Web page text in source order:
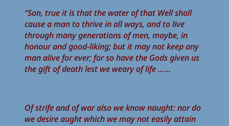
“Son, true it is that the water of that Well shall
cause a man to thrive in all ways, and to live
through many generations of men, maybe, in
honour and good-liking; but it may not keep any
man alive for ever; for so have the Gods given us
the gift of death lest we weary of life ……
Of strife and of war also we know naught: nor do
we desire aught which we may not easily attain